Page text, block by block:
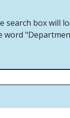
search box will
word